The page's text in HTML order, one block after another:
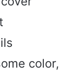
color,